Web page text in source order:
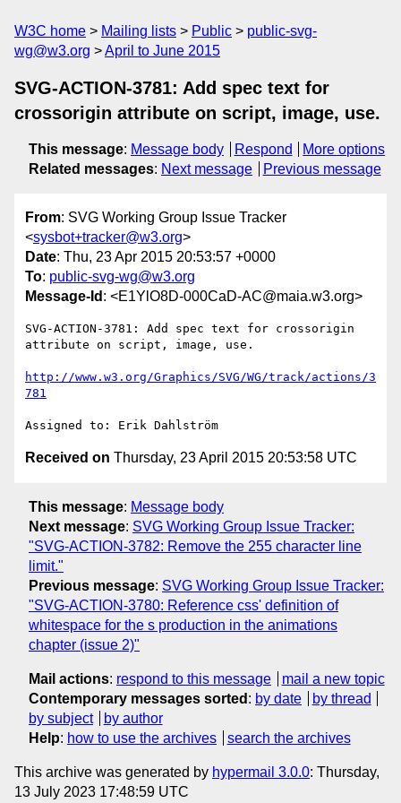
W3C home Mailing lists Public
public-svg-
wg@w3.org
April to June 2015
SVG-ACTION-3781: Add spec text for
crossorigin attribute on script, image, use.
This message: Message body Respond
More options
Related messages: Next message Previous message
From: SVG Working Group Issue Tracker
<sysbot+tracker@w3.org>
Date: Thu, 23 Apr 2015 20:53:57 +0000
To: public-svg-wg@w3.org
Message-Id : <E1YlO8D-000CaD-AC@maia.w3.org>
SVG-ACTION-3781: Add spec text for crossorigin
attribute on script, image, use.
http://www.w3.org/Graphics/SVG/WG/track/actions/3
781
Received on Thursday, 23 April 2015 20:53:58 UTC
This message: Message body
Next message: SVG Working Group Issue Tracker:
"SVG-ACTION-3782: Remove the 255 character line
limit."
Previous message: SVG Working Group Issue Tracker:
"SVG-ACTION-3780: Reference css' definition of
whitespace for the s production in the animations
chapter (issue 2)"
Mail actions: respond to this message
mail a new topic
Contemporary messages sorted : by date
by thread
by subject
by author
Help: how to use the archives search the archives
This archive was generated by hypermail 3.0.0: Thursday,
13 July 2023 17:48:59 UTC